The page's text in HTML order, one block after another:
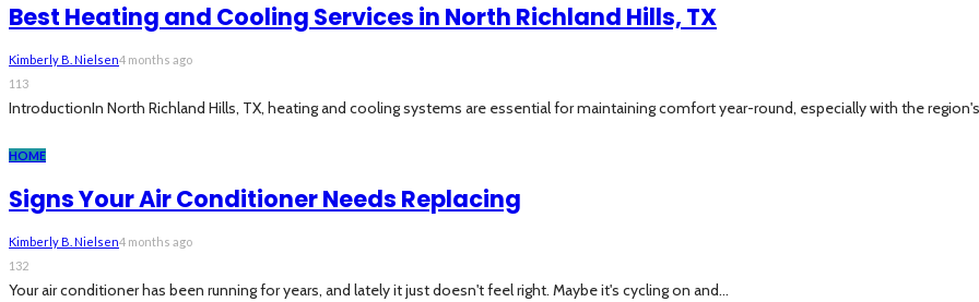
Best Heating and Cooling Services in North Richland Hills, TX
Kimberly B. Nielsen4 months ago
113
IntroductionIn North Richland Hills, TX, heating and cooling systems are essential for maintaining comfort year-round, especially with the
HOME
Signs Your Air Conditioner Needs Replacing
Kimberly B. Nielsen4 months ago
132
Your air conditioner has been running for years, and lately it just doesn't feel right. Maybe it's cycling on and...